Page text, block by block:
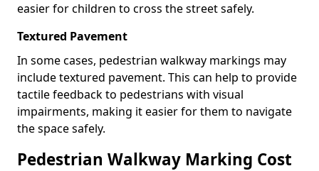
easier for children to cross the street safely.
Textured Pavement
In some cases, pedestrian walkway markings may
include textured pavement. This can help to provide
tactile feedback to pedestrians with visual
impairments, making it easier for them to navigate
the space safely.
Pedestrian Walkway Marking Cost